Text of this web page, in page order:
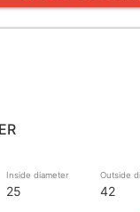
Inside diameter
25
Outside
42